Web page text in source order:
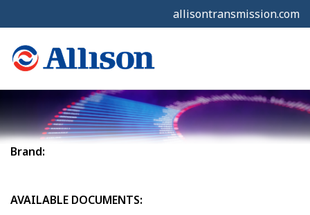
allisontransmission.com
Brand:
AVAILABLE DOCUMENTS: